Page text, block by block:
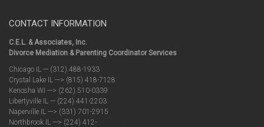
CONTACT INFORMATION
C.E.L. & Associates, Inc.
Divorce Mediation & Parenting Coordinator Services
Chicago IL --- (312) 488-1933
Crystal Lake IL ---> (815) 418-7128
Kenosha WI ---> (262) 510-0339
Libertyville IL --- (224) 441-2203
Naperville IL ---> (331) 701-2915
Northbrook IL ---> (224) 412-